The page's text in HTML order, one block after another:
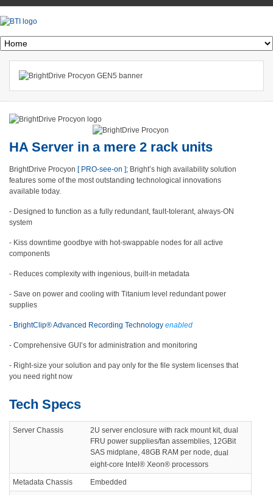
HA Server in a mere 2 rack units
BrightDrive Procyon [ PRO-see-on ]; Bright’s high availability solution
features some of the most outstanding technological innovations
available today.
- Designed to function as a fully redundant, fault-tolerant, always-ON
system
- Kiss downtime goodbye with hot-swappable nodes for all active
components
- Reduces complexity with ingenious, built-in metadata
- Save on power and cooling with Titanium level redundant power
supplies
- BrightClip® Advanced Recording Technology enabled
- Comprehensive GUI’s for administration and monitoring
- Right-size your solution and pay only for the file system licenses that
you need right now
Tech Specs
Server Chassis
2U server enclosure with rack mount kit, dual
FRU power supplies/fan assemblies, 12GBit
SAS midplane, 48GB RAM per node, dual
eight-core Intel® Xeon® processors
Metadata Chassis Embedded